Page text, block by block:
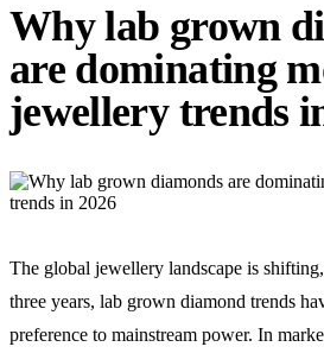
Why lab grown
are dominating
jewellery trends
The global jewellery landscape is
three years, lab grown diamond trends
preference to mainstream power. In